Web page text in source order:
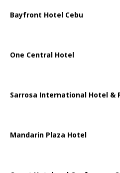
Bayfront Hotel Cebu
One Central Hotel
Sarrosa International Hotel &
Mandarin Plaza Hotel